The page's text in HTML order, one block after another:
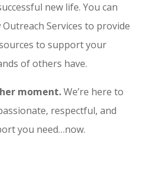
new life. You can
Services to provide
to support your
of others have.
moment.We’re here to
respectful, and
you need…now.